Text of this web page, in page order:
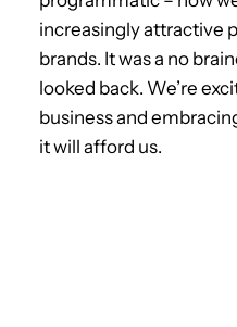
increasingly attractive
brands. It was a no
looked back. We’re
business and
it will afford us.